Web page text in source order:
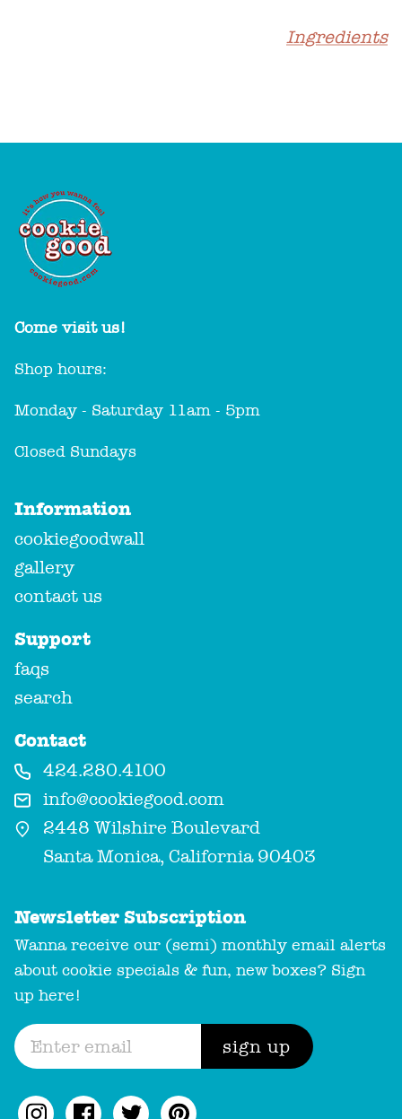
Ingredients
Come visit us!
Shop hours:
Monday - Saturday 11am - 5pm
Closed Sundays
Information
cookiegoodwall
gallery
contact us
Support
faqs
search
Contact
424.280.4100
info@cookiegood.com
2448 Wilshire Boulevard
Santa Monica, California 90403
Newsletter Subscription
Wanna receive our (semi) monthly email alerts
about cookie specials & fun, new boxes? Sign
up here!
sign up